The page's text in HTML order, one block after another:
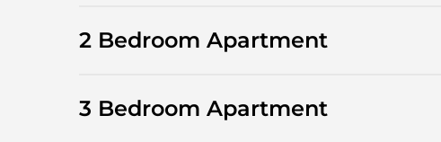
2 Bedroom Apartment
3 Bedroom Apartment